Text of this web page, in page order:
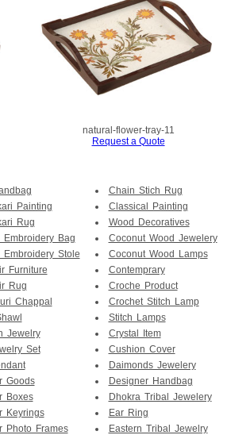
natural-flower-tray-11
Request a Quote
Painting
Rug
Embroidery Bag
Embroidery Stole
Furniture
Rug
Chappal
Jewelry
Set
Goods
Boxes
Keyrings
Photo Frames
Chain Stich Rug
Classical Painting
Wood Decoratives
Coconut Wood Jewelery
Coconut Wood Lamps
Contemprary
Croche Product
Crochet Stitch Lamp
Stitch Lamps
Crystal Item
Cushion Cover
Daimonds Jewelery
Designer Handbag
Dhokra Tribal Jewelery
Ear Ring
Eastern Tribal Jewelry